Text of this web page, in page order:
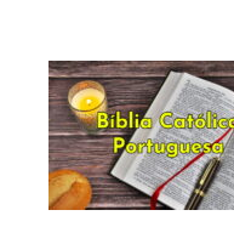
July